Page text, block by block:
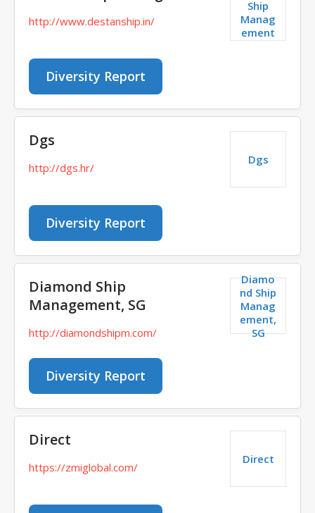
Ship
Manag
ement
http://www.destanship.in/
Diversity Report
Dgs
Dgs
http://dgs.hr/
Diversity Report
Diamo
nd Ship
Manag
ement,
SG
Diamond Ship
Management, SG
http://diamondshipm.com/
Diversity Report
Direct
Direct
https://zmiglobal.com/